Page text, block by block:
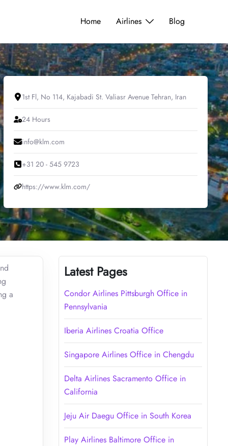
Home Airlines Blog
1st Fl, No 114, Kajabadi St. Valiasr Avenue Tehran, Iran
24 Hours
info@klm.com
+31 20 - 545 9723
https://www.klm.com/
a
Latest Pages
Condor Airlines Pittsburgh Office in
Pennsylvania
Iberia Airlines Croatia Office
Singapore Airlines Office in Chengdu
Delta Airlines Sacramento Office in
California
Jeju Air Daegu Office in South Korea
Play Airlines Baltimore Office in